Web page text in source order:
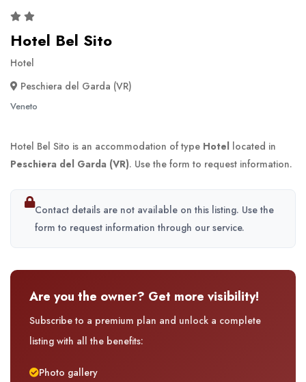
Hotel Bel Sito
Hotel
Peschiera del Garda (VR)
Veneto
Hotel Bel Sito is an accommodation of type Hotel located in
Peschiera del Garda (VR). Use the form to request information.
Contact details are not available on this listing. Use the
form to request information through our service.
Are you the owner? Get more visibility!
Subscribe to a premium plan and unlock a complete
listing with all the benefits:
Photo gallery